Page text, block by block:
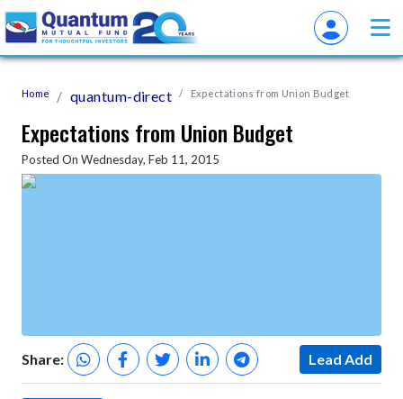
Home quantum-direct Expectations from Union Budget
Expectations from Union Budget
Posted On Wednesday, Feb 11, 2015
Share: Lead Add